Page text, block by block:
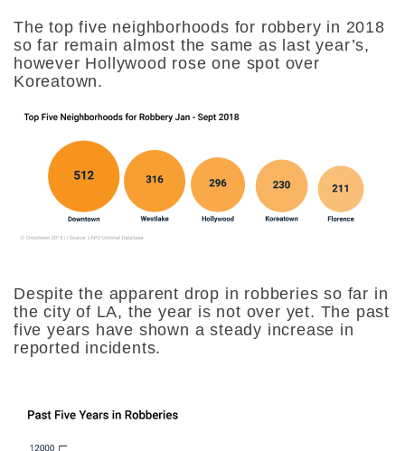
The top five neighborhoods for robbery in 2018
so far remain almost the same as last year’s,
however Hollywood rose one spot over
Koreatown.
Despite the apparent drop in robberies so far in
the city of LA, the year is not over yet. The past
five years have shown a steady increase in
reported incidents.